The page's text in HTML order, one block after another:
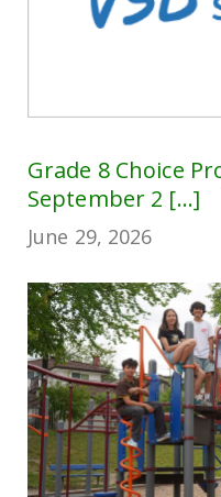
Grade 8 Choice
September 2 [...]
June 29, 2026